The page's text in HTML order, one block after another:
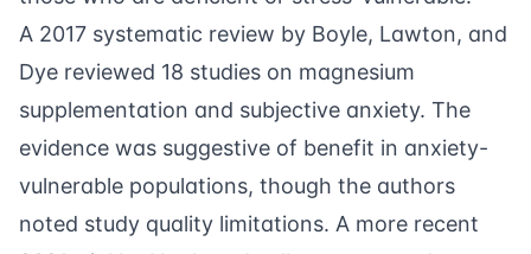
A 2017 systematic review by Boyle, Lawton, and
Dye reviewed 18 studies on magnesium
supplementation and subjective anxiety. The
evidence was suggestive of benefit in anxiety-
vulnerable populations, though the authors
noted study quality limitations. A more recent